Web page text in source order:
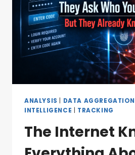
ANALYSIS DATA AGGREGATION
INTELLIGENCE
TRACKING
The Internet